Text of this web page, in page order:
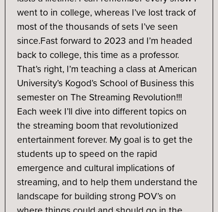
went to in college, whereas I’ve lost track of
most of the thousands of sets I’ve seen
since.Fast forward to 2023 and I’m headed
back to college, this time as a professor.
That’s right, I’m teaching a class at American
University’s Kogod’s School of Business this
semester on The Streaming Revolution!!!
Each week I’ll dive into different topics on
the streaming boom that revolutionized
entertainment forever. My goal is to get the
students up to speed on the rapid
emergence and cultural implications of
streaming, and to help them understand the
landscape for building strong POV’s on